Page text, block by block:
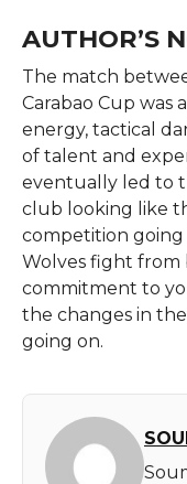
AUTHOR’S
The​‍​‌‍​‍‌​‍​‌‍​‍‌ match
Carabao Cup was
energy, tactical
of talent and
eventually led to
club looking like
competition
Wolves fight from
commitment to
the changes in
going ​‍​‌‍​‍‌​‍​‌‍​‍‌on.